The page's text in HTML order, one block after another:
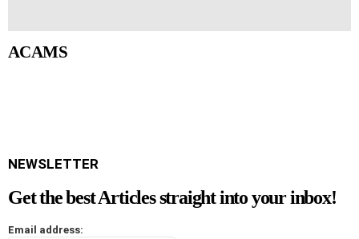
ACAMS
NEWSLETTER
Get the best Articles straight into your inbox!
Email address: